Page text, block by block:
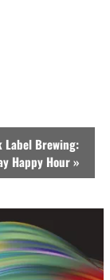
Label Brewing:
Happy Hour»